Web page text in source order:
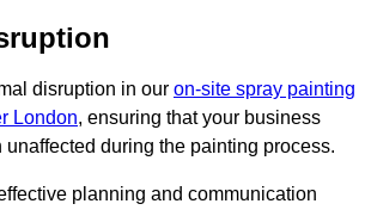
disruption in our on-site spray painting
London, ensuring that your business
during the painting process.
planning and communication